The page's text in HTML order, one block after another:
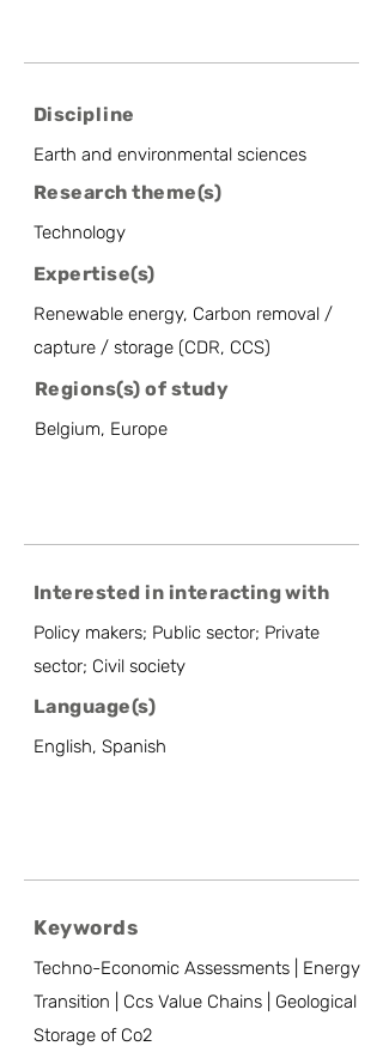
Discipline
Earth and environmental sciences
Research theme(s)
Technology
Expertise(s)
Renewable energy, Carbon removal /
capture / storage (CDR, CCS)
Regions(s) of study
Belgium, Europe
Interested in interacting with
Policy makers; Public sector; Private
sector; Civil society
Language(s)
English, Spanish
Keywords
Techno-Economic Assessments | Energy
Transition | Ccs Value Chains | Geological
Storage of Co2